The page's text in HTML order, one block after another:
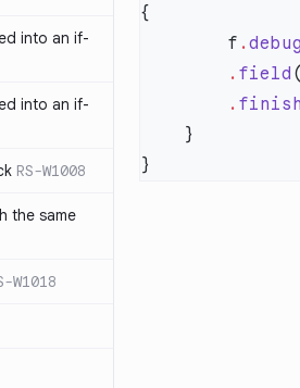
into an if-
into an if-
RS-W1008
the same
W1018
        f
.
        .
field (
        .
finish